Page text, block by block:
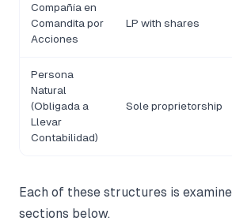
Compañía en
Comandita por
Acciones
LP with shares
Persona
Natural
(Obligada a
Llevar
Contabilidad)
Sole proprietorship
Each of these structures is
sections below.